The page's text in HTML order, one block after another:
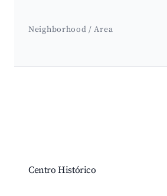
Neighborhood / Area
Centro Histórico